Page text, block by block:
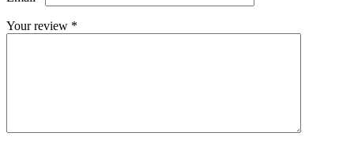
Your review *